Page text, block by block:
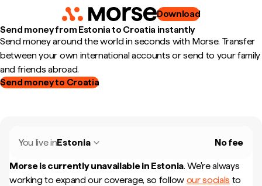
Download
Send money from Estonia to Croatia instantly
Send money around the world in seconds with Morse. Transfer
between your own international accounts or send to your family
and friends abroad.
Send money to Croatia
You live inEstonia No fee
Morse is currently unavailable in Estonia. We're always
working to expand our coverage, so follow our socials to